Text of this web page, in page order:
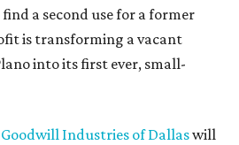
a second use for a former
is transforming a vacant
into its first ever, small-
Goodwill Industries of Dallaswill